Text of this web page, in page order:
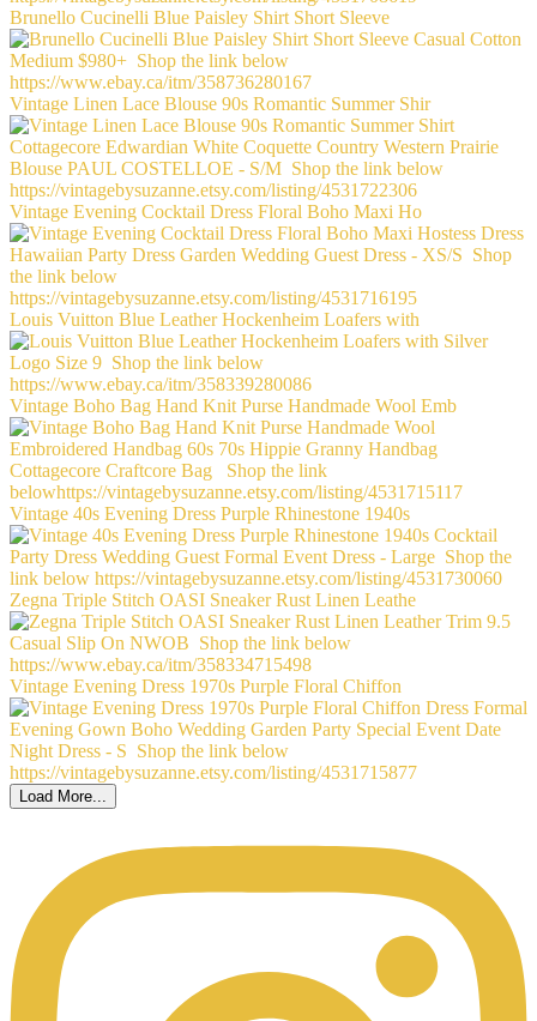
Brunello Cucinelli Blue Paisley Shirt Short Sleeve
Vintage Linen Lace Blouse 90s Romantic Summer Shir
Vintage Evening Cocktail Dress Floral Boho Maxi Ho
Louis Vuitton Blue Leather Hockenheim Loafers with
Vintage Boho Bag Hand Knit Purse Handmade Wool Emb
Vintage 40s Evening Dress Purple Rhinestone 1940s
Zegna Triple Stitch OASI Sneaker Rust Linen Leathe
Vintage Evening Dress 1970s Purple Floral Chiffon
Load More...